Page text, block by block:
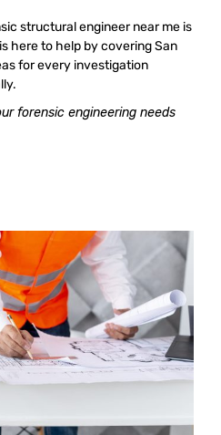
structural engineer near me is
here to help by covering San
for every investigation
forensic engineering needs